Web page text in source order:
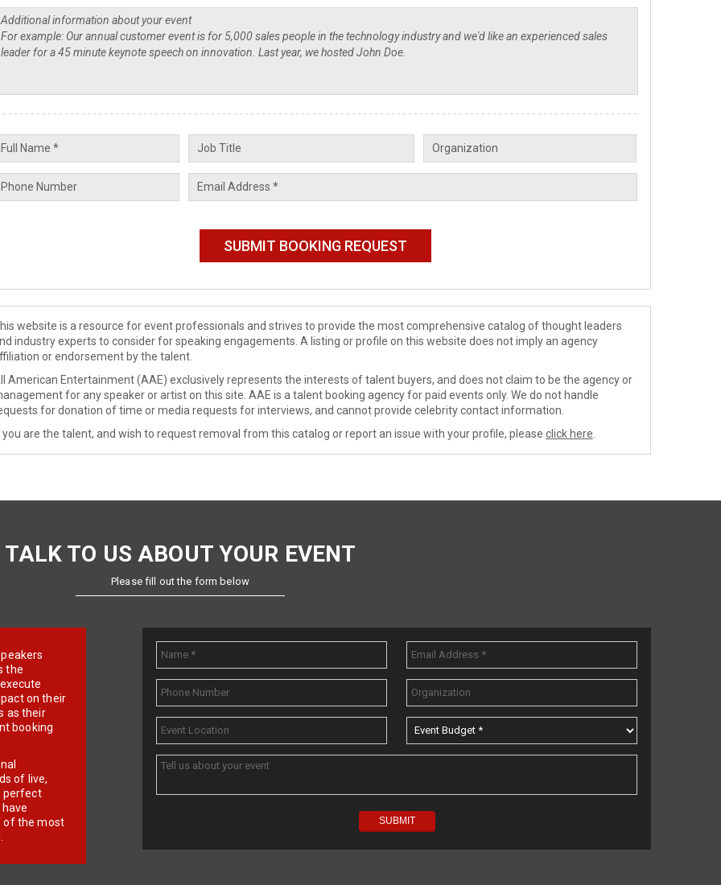
website is a resource for event professionals and strives to provide the most comprehensive catalog of thought leaders
industry experts to consider for speaking engagements. A listing or profile on this website does not imply an agency
or endorsement by the talent.
American Entertainment (AAE) exclusively represents the interests of talent buyers, and does not claim to be the agency or
for any speaker or artist on this site. AAE is a talent booking agency for paid events only. We do not handle
for donation of time or media requests for interviews, and cannot provide celebrity contact information.
you are the talent, and wish to request removal from this catalog or report an issue with your profile, please click here
TALK TO US ABOUT YOUR EVENT
Please fill out the form below
the
on their
as their
booking
of live,
perfect
of the most